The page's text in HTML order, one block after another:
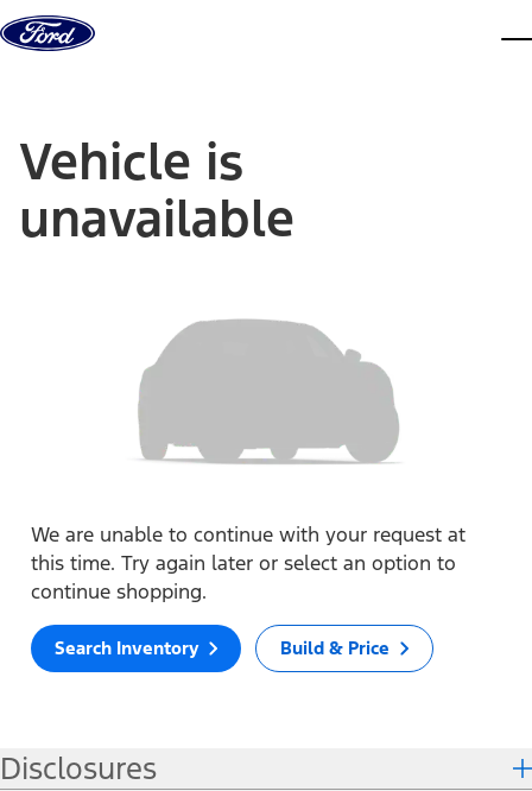
Skip to content
Vehicle is
unavailable
We are unable to continue with your request at
this time. Try again later or select an option to
continue shopping.
Search Inventory Build & Price
Disclosures